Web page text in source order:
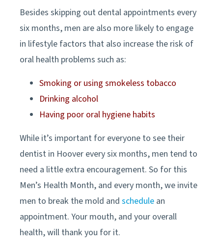
Besides skipping out dental appointments every
six months, men are also more likely to engage
in lifestyle factors that also increase the risk of
oral health problems such as:
Smoking or using smokeless tobacco
Drinking alcohol
Having poor oral hygiene habits
While it’s important for everyone to see their
dentist in Hoover every six months, men tend to
need a little extra encouragement. So for this
Men’s Health Month, and every month, we invite
men to break the mold and schedule an
appointment. Your mouth, and your overall
health, will thank you for it.